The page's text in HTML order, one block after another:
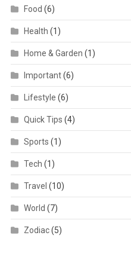
Food (6)
Health (1)
Home & Garden (1)
Important(6)
Lifestyle (6)
Quick Tips (4)
Sports (1)
Tech (1)
Travel (10)
World (7)
Zodiac(5)